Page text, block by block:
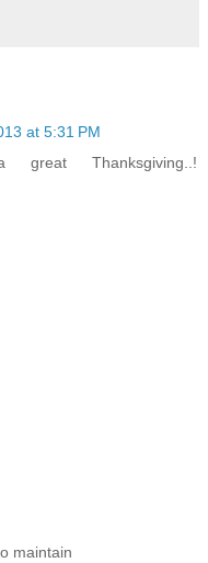
at 5:31 PM
Thanksgiving..!
maintain